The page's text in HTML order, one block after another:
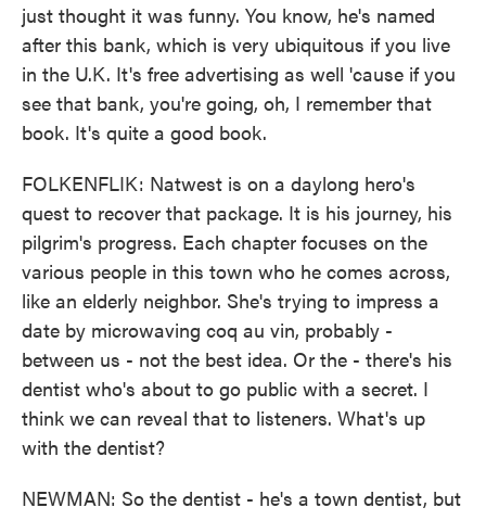
just thought it was funny. You know, he's named
after this bank, which is very ubiquitous if you live
in the U.K. It's free advertising as well 'cause if you
see that bank, you're going, oh, I remember that
book. It's quite a good book.
FOLKENFLIK: Natwest is on a daylong hero's
quest to recover that package. It is his journey, his
pilgrim's progress. Each chapter focuses on the
various people in this town who he comes across,
like an elderly neighbor. She's trying to impress a
date by microwaving coq au vin, probably -
between us - not the best idea. Or the - there's his
dentist who's about to go public with a secret. I
think we can reveal that to listeners. What's up
with the dentist?
NEWMAN: So the dentist - he's a town dentist, but